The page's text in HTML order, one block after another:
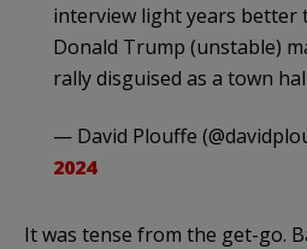
interview light years better
Donald Trump (unstable)
rally disguised as a town
— David Plouffe
2024
It was tense from the get-go.